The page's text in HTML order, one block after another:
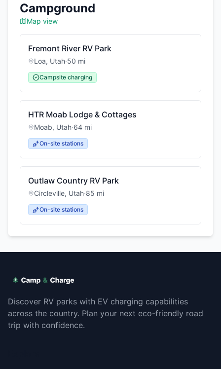
Campground
Map view
Fremont River RV Park
Loa, Utah·50 mi
Campsite charging
HTR Moab Lodge & Cottages
Moab, Utah·64 mi
On-site stations
Outlaw Country RV Park
Circleville, Utah·85 mi
On-site stations
Discover RV parks with EV charging capabilities
across the country. Plan your next eco-friendly road
trip with confidence.